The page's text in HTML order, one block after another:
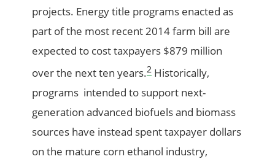
projects. Energy title programs enacted as
part of the most recent 2014 farm bill are
expected to cost taxpayers $879 million
over the next ten years.2 Historically,
programs intended to support next-
generation advanced biofuels and biomass
sources have instead spent taxpayer dollars
on the mature corn ethanol industry,